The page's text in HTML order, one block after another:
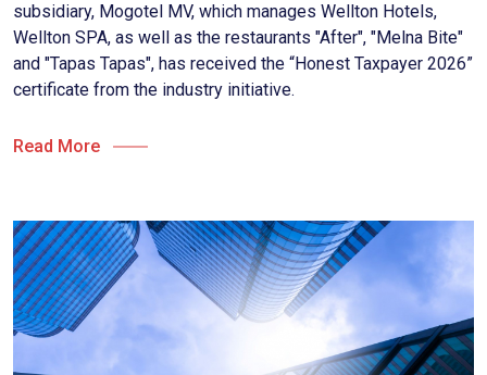
subsidiary, Mogotel MV, which manages Wellton Hotels,
Wellton SPA, as well as the restaurants "After", "Melna Bite"
and "Tapas Tapas", has received the “Honest Taxpayer 2026”
certificate from the industry initiative.
Read More